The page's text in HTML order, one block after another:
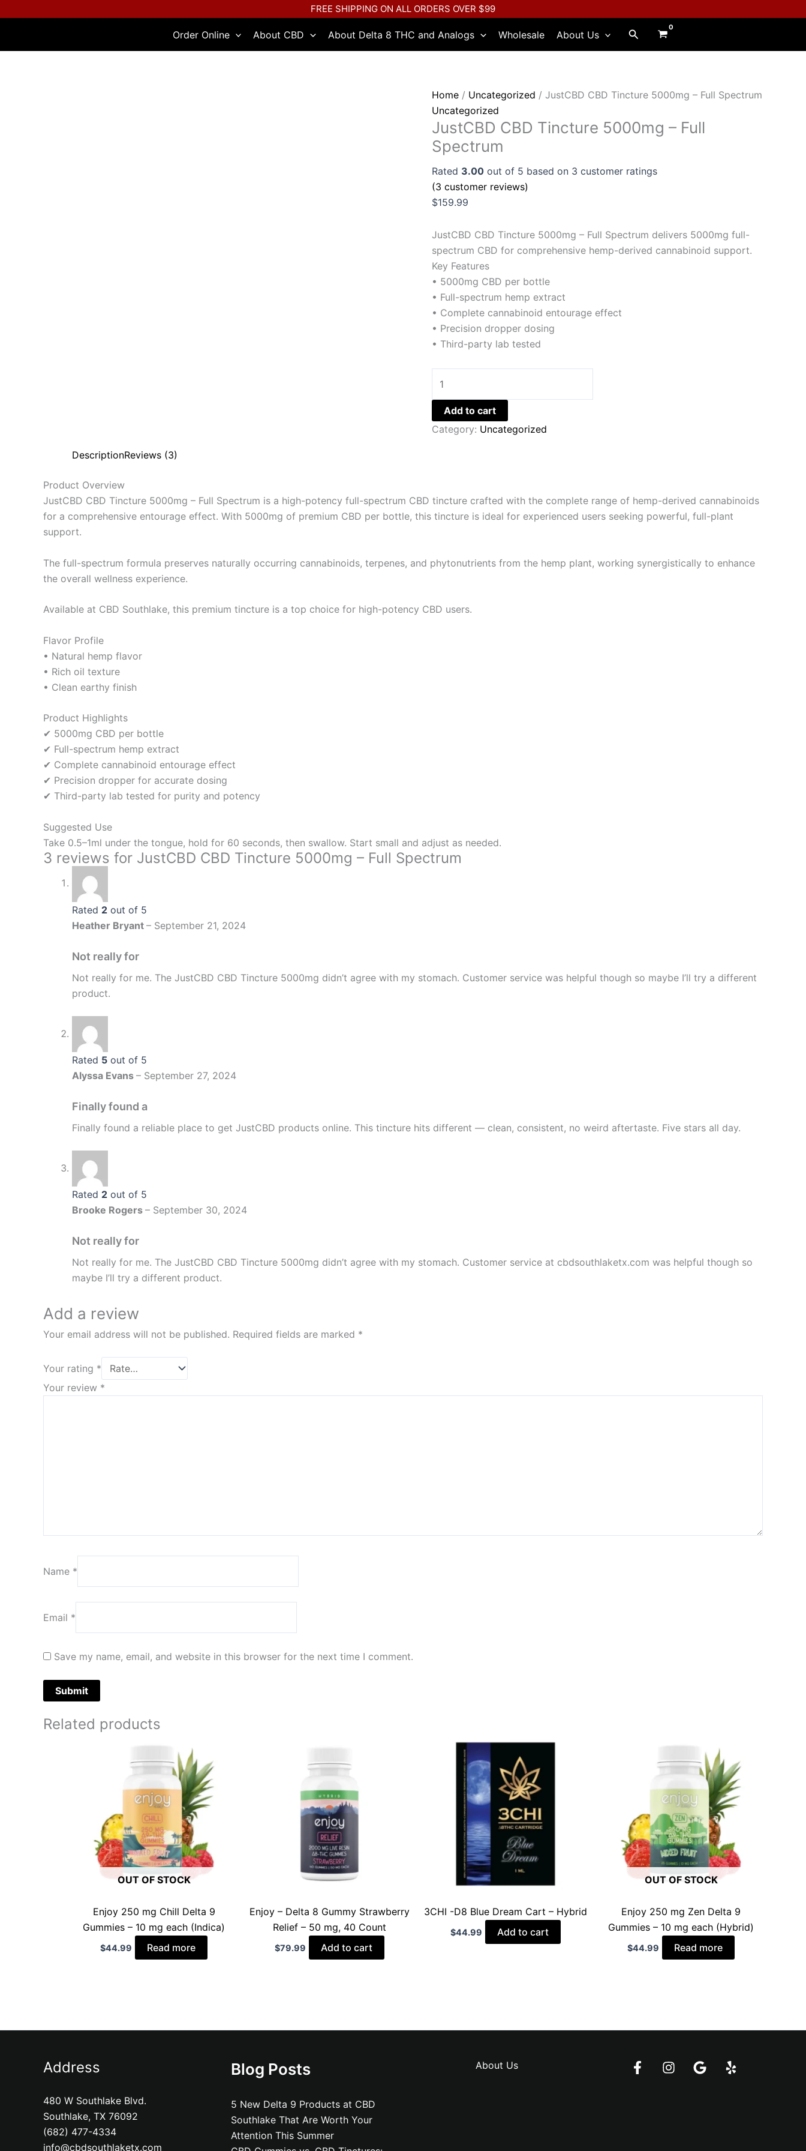
FREE SHIPPING ON ALL ORDERS OVER $99
Order Online About CBD About Delta 8 THC and Analogs Wholesale About Us Search
Home / Uncategorized / JustCBD CBD Tincture 5000mg – Full Spectrum
Uncategorized
JustCBD CBD Tincture 5000mg – Full
Spectrum
Rated 3.00 out of 5 based on 3 customer ratings
(3 customer reviews)
$159.99
JustCBD CBD Tincture 5000mg – Full Spectrum delivers 5000mg full-
spectrum CBD for comprehensive hemp-derived cannabinoid support.
Key Features
• 5000mg CBD per bottle
• Full-spectrum hemp extract
• Complete cannabinoid entourage effect
• Precision dropper dosing
• Third-party lab tested
JustCBD
Tincture
5000mg
Spectrum
quantity
Add to cart
Category: Uncategorized
DescriptionReviews (3)
Product Overview
JustCBD CBD Tincture 5000mg – Full Spectrum is a high-potency full-spectrum CBD tincture crafted with the complete range of hemp-derived cannabinoids
for a comprehensive entourage effect. With 5000mg of premium CBD per bottle, this tincture is ideal for experienced users seeking powerful, full-plant
support.
The full-spectrum formula preserves naturally occurring cannabinoids, terpenes, and phytonutrients from the hemp plant, working synergistically to enhance
the overall wellness experience.
Available at CBD Southlake, this premium tincture is a top choice for high-potency CBD users.
Flavor Profile
• Natural hemp flavor
• Rich oil texture
• Clean earthy finish
Product Highlights
✔ 5000mg CBD per bottle
✔ Full-spectrum hemp extract
✔ Complete cannabinoid entourage effect
✔ Precision dropper for accurate dosing
✔ Third-party lab tested for purity and potency
Suggested Use
Take 0.5–1ml under the tongue, hold for 60 seconds, then swallow. Start small and adjust as needed.
3 reviews for JustCBD CBD Tincture 5000mg – Full Spectrum
Rated 2 out of 5
Heather Bryant – September 21, 2024
Not really for
Not really for me. The JustCBD CBD Tincture 5000mg didn’t agree with my stomach. Customer service was helpful though so maybe I’ll try a different
product.
Rated 5 out of 5
Alyssa Evans – September 27, 2024
Finally found a
Finally found a reliable place to get JustCBD products online. This tincture hits different — clean, consistent, no weird aftertaste. Five stars all day.
Rated 2 out of 5
Brooke Rogers – September 30, 2024
Not really for
Not really for me. The JustCBD CBD Tincture 5000mg didn’t agree with my stomach. Customer service at cbdsouthlaketx.com was helpful though so
maybe I’ll try a different product.
Add a review
Your email address will not be published. Required fields are marked *
Your rating *
Your review *
Name *
Email *
Save my name, email, and website in this browser for the next time I comment.
Related products
OUT OF STOCK
Enjoy 250 mg Chill Delta 9
Gummies – 10 mg each (Indica)
$44.99 Read more
Enjoy – Delta 8 Gummy Strawberry
Relief – 50 mg, 40 Count
$79.99 Add to cart
3CHI -D8 Blue Dream Cart – Hybrid
$44.99 Add to cart
OUT OF STOCK
Enjoy 250 mg Zen Delta 9
Gummies – 10 mg each (Hybrid)
$44.99 Read more
Address
480 W Southlake Blvd.
Southlake, TX 76092
(682) 477-4334
info@cbdsouthlaketx.com
Blog Posts
5 New Delta 9 Products at CBD
Southlake That Are Worth Your
Attention This Summer
About Us